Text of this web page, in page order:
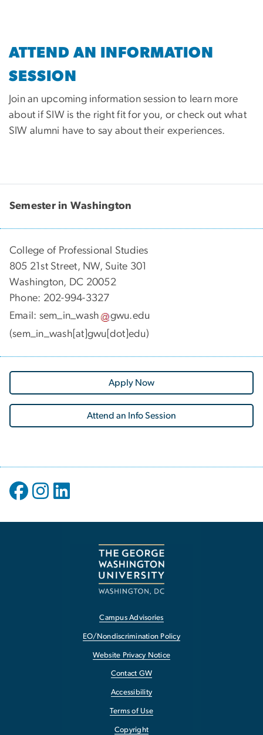
ATTEND AN INFORMATION
SESSION
Join an upcoming information session to learn more
about if SIW is the right fit for you, or check out what
SIW alumni have to say about their experiences.
Semester in Washington
College of Professional Studies
805 21st Street, NW, Suite 301
Washington, DC 20052
Phone: 202-994-3327
Email: sem_in_wash gwu.edu
(sem_in_wash[at]gwu[dot]edu)
Apply Now
Attend an Info Session
Campus Advisories
EO/Nondiscrimination Policy
Website Privacy Notice
Contact GW
Accessibility
Terms of Use
Copyright